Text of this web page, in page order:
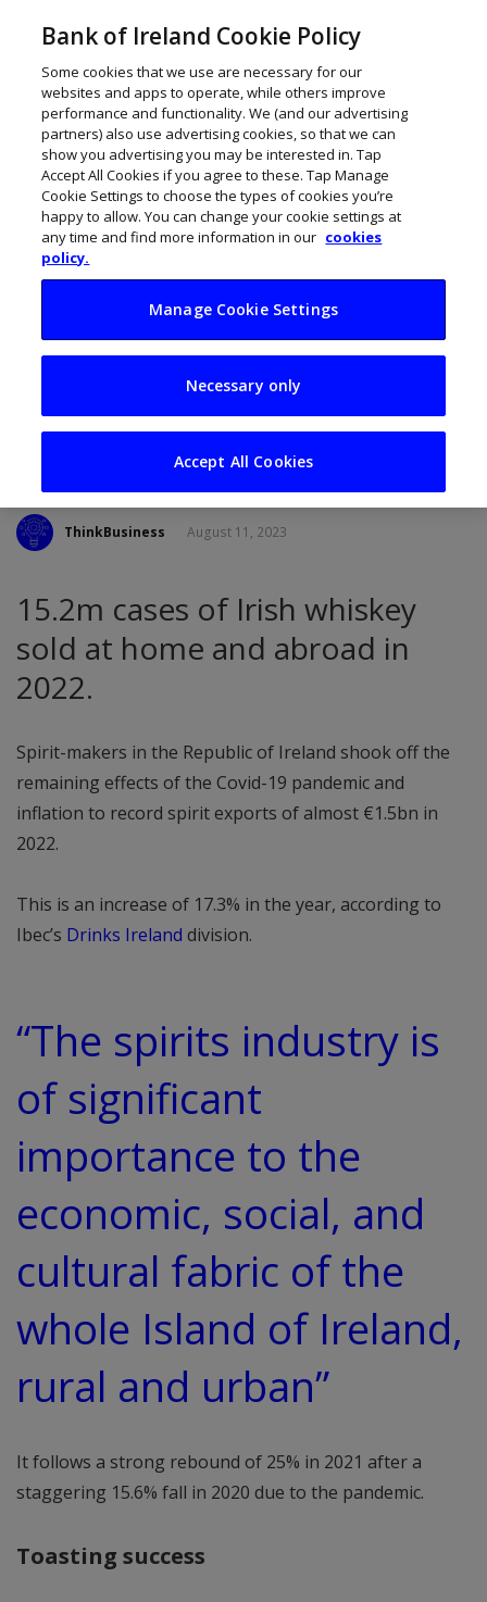
Raise a glass as
sales of Irish spirits
ThinkBusiness August 11, 2023
15.2m cases of Irish whiskey
sold at home and abroad in
2022.
Spirit-makers in the Republic of Ireland shook off the
remaining effects of the Covid-19 pandemic and
inflation to record spirit exports of almost €1.5bn in
2022.
This is an increase of 17.3% in the year, according to
Ibec’s Drinks Ireland division.
“The spirits industry is
of significant
importance to the
economic, social, and
cultural fabric of the
whole Island of Ireland,
rural and urban”
It follows a strong rebound of 25% in 2021 after a
staggering 15.6% fall in 2020 due to the pandemic.
Toasting success
Bank of Ireland Cookie Policy
Some cookies that we use are necessary for our
websites and apps to operate, while others improve
performance and functionality. We (and our advertising
partners) also use advertising cookies, so that we can
show you advertising you may be interested in. Tap
Accept All Cookies if you agree to these. Tap Manage
Cookie Settings to choose the types of cookies you’re
happy to allow. You can change your cookie settings at
any time and find more information in our cookies
policy.
Manage Cookie Settings
Necessary only
Accept All Cookies